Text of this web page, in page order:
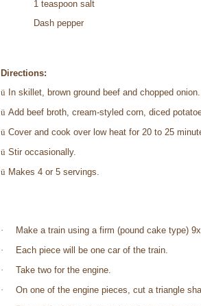
1 teaspoon salt
Dash pepper
Directions:
ü In skillet, brown ground beef and chopped onion.
ü Add beef broth, cream-styled corn, diced
ü Cover and cook over low heat for 20 to 25
ü Stir occasionally.
ü Makes 4 or 5 servings.
·
Make a train using a firm (pound cake type)
·
Each piece will be one car of the train.
·
Take two for the engine.
·
On one of the engine pieces, cut a triangle